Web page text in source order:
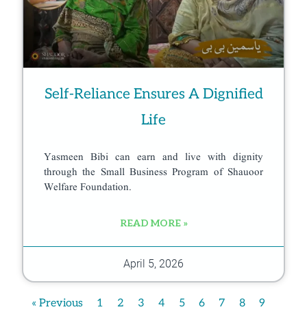
Self-Reliance Ensures A Dignified
Life
Yasmeen Bibi can earn and live with dignity
through the Small Business Program of Shauoor
Welfare Foundation.
READ MORE »
April 5, 2026
« Previous 1 2 3 4 5 6 7 8
9